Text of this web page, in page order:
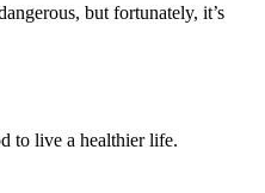
but fortunately, it’s
to live a healthier life.